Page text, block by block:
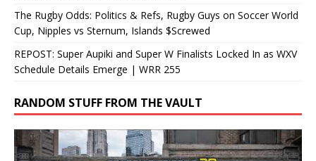
The Rugby Odds: Politics & Refs, Rugby Guys on Soccer World
Cup, Nipples vs Sternum, Islands $Screwed
REPOST: Super Aupiki and Super W Finalists Locked In as WXV
Schedule Details Emerge | WRR 255
RANDOM STUFF FROM THE VAULT